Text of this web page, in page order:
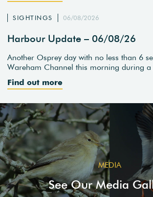
SIGHTINGS 06/08/2026
Harbour Update – 06/08/26
Another Osprey day with no less than 6
Wareham Channel this morning during a
Find out more
MEDIA
See Our Media